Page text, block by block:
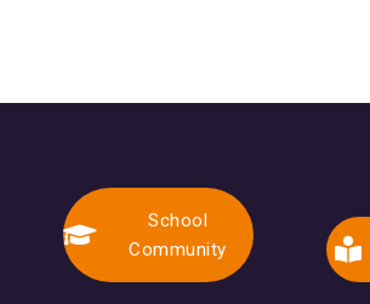
School
Community